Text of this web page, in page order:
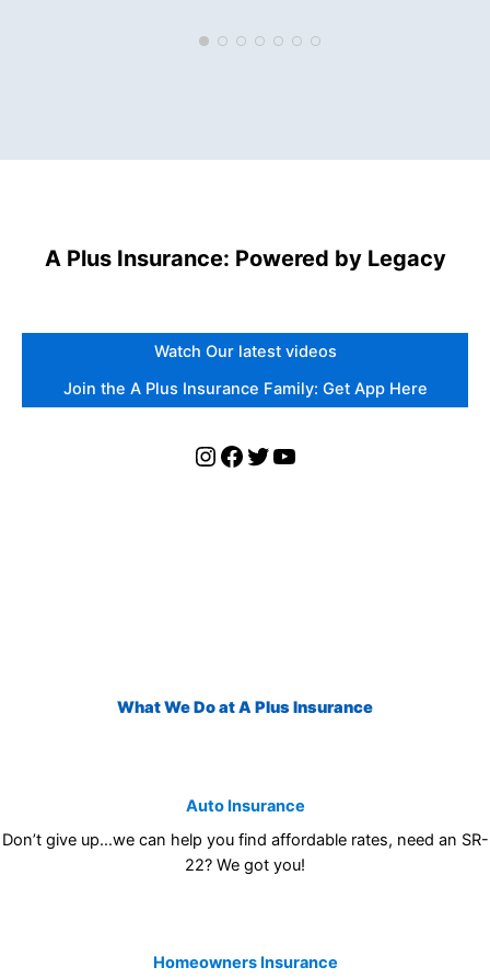
A Plus Insurance: Powered by Legacy
Watch Our latest videos
Join the A Plus Insurance Family: Get App Here
Instagram
Facebook
Twitter
YouTube
What We Do at A Plus Insurance
Auto Insurance
Don’t give up…we can help you find affordable rates, need an SR-
22? We got you!
Homeowners Insurance